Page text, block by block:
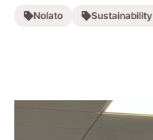
Nolato Sustainability